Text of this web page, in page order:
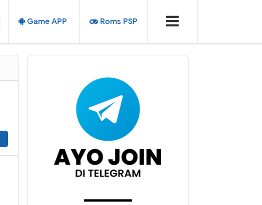
Game APP Roms PSP